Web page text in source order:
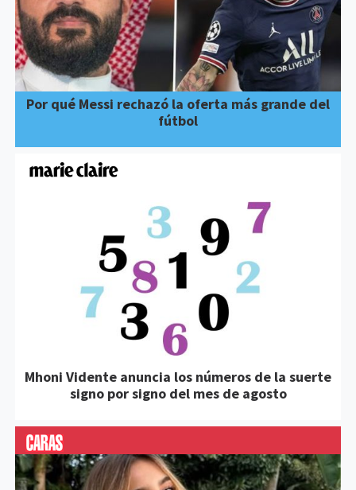
Por qué Messi rechazó la oferta más grande del
fútbol
Mhoni Vidente anuncia los números de la suerte
signo por signo del mes de agosto